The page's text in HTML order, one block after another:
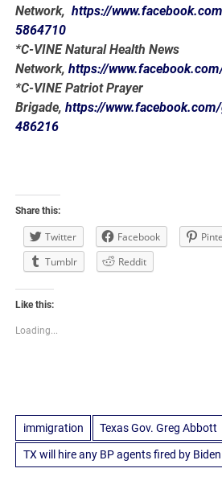
Network,https://
5864710
*C-VINE Natural Health News
Network,https://
*C-VINE Patriot Prayer
Brigade,https://
486216
Share this:
Twitter Facebook
Tumblr
Reddit
Like this:
Loading...
immigration Texas Gov. Greg Abbott
TX will hire any BP agents fired by